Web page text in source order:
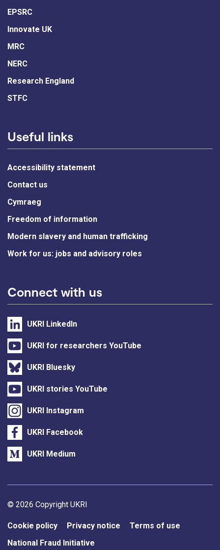
EPSRC
Innovate UK
MRC
NERC
Research England
STFC
Useful links
Accessibility statement
Contact us
Cymraeg
Freedom of information
Modern slavery and human trafficking
Work for us: jobs and advisory roles
Connect with us
UKRI LinkedIn
UKRI for researchers YouTube
UKRI Bluesky
UKRI stories YouTube
UKRI Instagram
UKRI Facebook
UKRI Medium
Support links
© 2026 Copyright UKRI
Cookie policy Privacy notice
Terms of use
National Fraud Initiative